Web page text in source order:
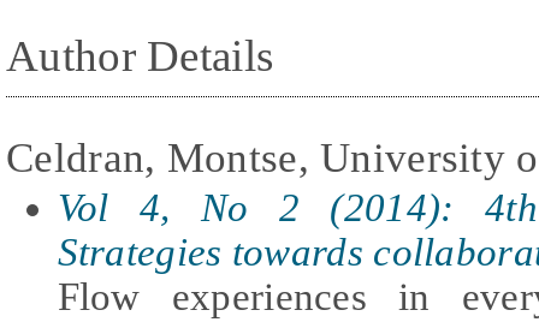
Author Details
Celdran, Montse, University
Vol 4, No 2 (2014): 4th
Strategies towards
Flow experiences in